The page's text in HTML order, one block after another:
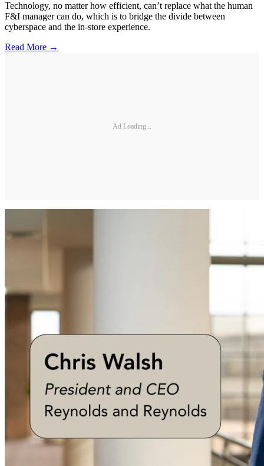
Technology, no matter how efficient, can’t replace what the human
F&I manager can do, which is to bridge the divide between
cyberspace and the in-store experience.
Read More →
Ad Loading...